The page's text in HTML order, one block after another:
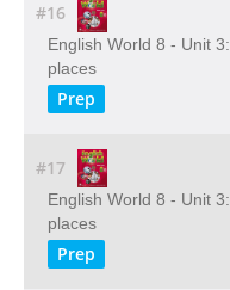
#16
English World 8 - Unit
places
Prep
#17
English World 8 - Unit
places
Prep